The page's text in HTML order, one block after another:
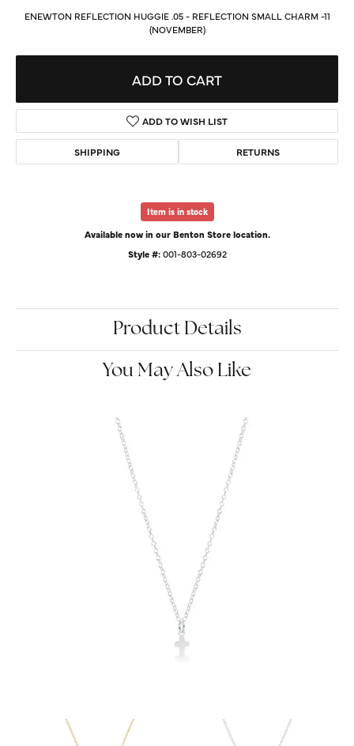
ENEWTON REFLECTION HUGGIE .05 - REFLECTION SMALL CHARM -11
(NOVEMBER)
ADD TO CART
ADD TO WISH LIST
SHIPPING RETURNS
Item is in stock
Available now in our Benton Store location.
Style #: 001-803-02692
Product Details
You May Also Like